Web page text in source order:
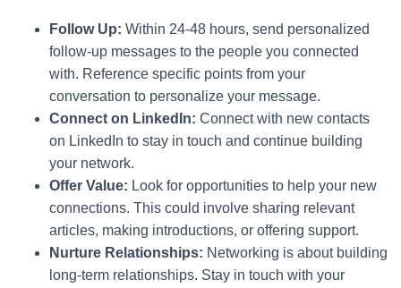
Follow Up: Within 24-48 hours, send personalized
follow-up messages to the people you connected
with. Reference specific points from your
conversation to personalize your message.
Connect on LinkedIn: Connect with new contacts
on LinkedIn to stay in touch and continue building
your network.
Offer Value: Look for opportunities to help your new
connections. This could involve sharing relevant
articles, making introductions, or offering support.
Nurture Relationships: Networking is about building
long-term relationships. Stay in touch with your